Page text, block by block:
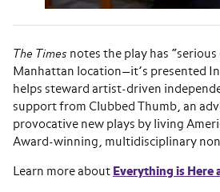
The Times notes the play has
Manhattan location—it’s presented
helps steward artist-driven
support from Clubbed Thumb, an
provocative new plays by living
Award-winning, multidisciplinary
Learn more about Everything is Here